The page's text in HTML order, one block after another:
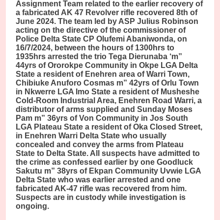
Assignment Team related to the earlier recovery of
a fabricated AK 47 Revolver rifle recovered 8th of
June 2024. The team led by ASP Julius Robinson
acting on the directive of the commissioner of
Police Delta State CP Olufemi Abaniwonda, on
16/7/2024, between the hours of 1300hrs to
1935hrs arrested the trio Tega Dierunaba ‘m”
44yrs of Ororokpe Community in Okpe LGA Delta
State a resident of Enehren area of Warri Town,
Chibiuke Anuforo Cosmas m” 42yrs of Orlu Town
in Nkwerre LGA Imo State a resident of Musheshe
Cold-Room Industrial Area, Enehren Road Warri, a
distributor of arms supplied and Sunday Moses
Pam m” 36yrs of Von Community in Jos South
LGA Plateau State a resident of Oka Closed Street,
in Enehren Warri Delta State who usually
concealed and convey the arms from Plateau
State to Delta State. All suspects have admitted to
the crime as confessed earlier by one Goodluck
Sakutu m” 38yrs of Ekpan Community Uvwie LGA
Delta State who was earlier arrested and one
fabricated AK-47 rifle was recovered from him.
Suspects are in custody while investigation is
ongoing.